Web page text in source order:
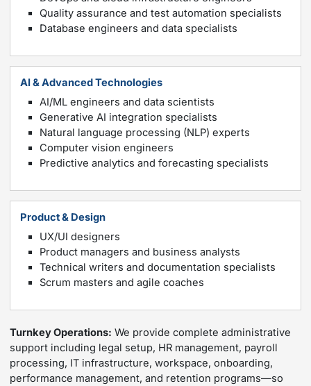
Quality assurance and test automation specialists
Database engineers and data specialists
AI & Advanced Technologies
AI/ML engineers and data scientists
Generative AI integration specialists
Natural language processing (NLP) experts
Computer vision engineers
Predictive analytics and forecasting specialists
Product & Design
UX/UI designers
Product managers and business analysts
Technical writers and documentation specialists
Scrum masters and agile coaches
Turnkey Operations: We provide complete administrative
support including legal setup, HR management, payroll
processing, IT infrastructure, workspace, onboarding,
performance management, and retention programs—so